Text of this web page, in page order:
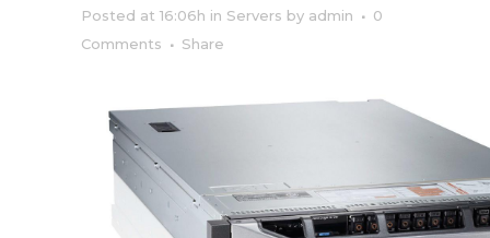
Posted at 16:06h in Servers by admin
0
Comments
Share